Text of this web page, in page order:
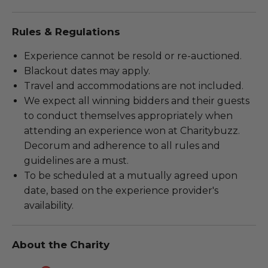
Rules & Regulations
Experience cannot be resold or re-auctioned.
Blackout dates may apply.
Travel and accommodations are not included.
We expect all winning bidders and their guests
to conduct themselves appropriately when
attending an experience won at Charitybuzz.
Decorum and adherence to all rules and
guidelines are a must.
To be scheduled at a mutually agreed upon
date, based on the experience provider's
availability.
About the Charity